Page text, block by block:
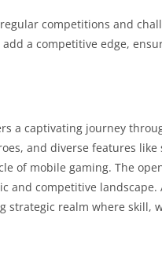
competitions and
a competitive edge,
a captivating journey
and diverse features
of mobile gaming. The
and competitive
strategic realm where